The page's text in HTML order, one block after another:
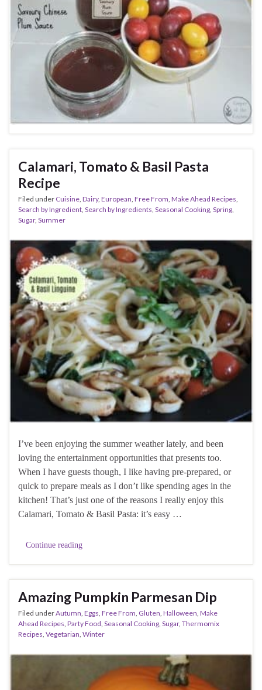
Calamari, Tomato & Basil Pasta
Recipe
Filed under Cuisine, Dairy, European, Free From, Make Ahead Recipes,
Search by Ingredient, Search by Ingredients, Seasonal Cooking, Spring,
Sugar, Summer
I’ve been enjoying the summer weather lately, and been
loving the entertainment opportunities that presents too.
When I have guests though, I like having pre-prepared, or
quick to prepare meals as I don’t like spending ages in the
kitchen! That’s just one of the reasons I really enjoy this
Calamari, Tomato & Basil Pasta: it’s easy …
Continue reading
Amazing Pumpkin Parmesan Dip
Filed underAutumn, Eggs, Free From, Gluten, Halloween, Make
Ahead Recipes, Party Food, Seasonal Cooking, Sugar, Thermomix
Recipes, Vegetarian, Winter